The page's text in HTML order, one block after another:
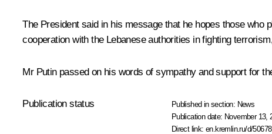
The President said in his message that he hopes those
cooperation with the Lebanese authorities in fighting
Mr Putin passed on his words of sympathy and support for
Publication status Published in section: News
Publication date: November 13,
Direct link:en.kremlin.ru/d/50678